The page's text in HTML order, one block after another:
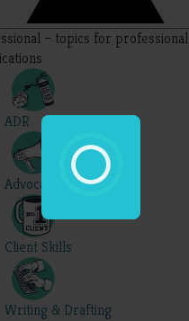
– topics for professional
ADR
Advocacy
Client Skills
Writing & Drafting